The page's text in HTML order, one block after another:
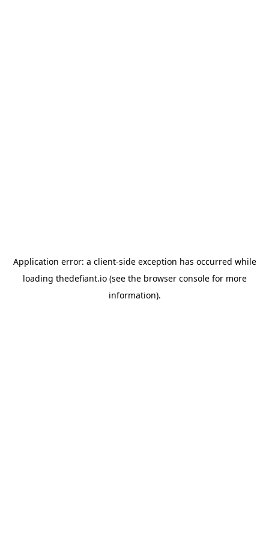
Application error: a client-side exception has occurred while
loading thedefiant.io(see the browser consolefor more
information).